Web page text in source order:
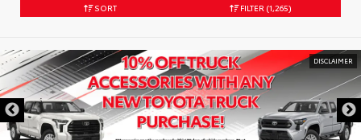
SORT FILTER (1,265)
DISCLAIMER